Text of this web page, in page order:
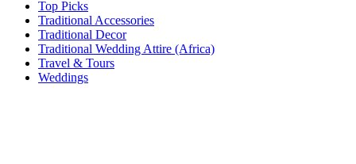
Top Picks
Traditional Accessories
Traditional Decor
Traditional Wedding Attire (Africa)
Travel & Tours
Weddings